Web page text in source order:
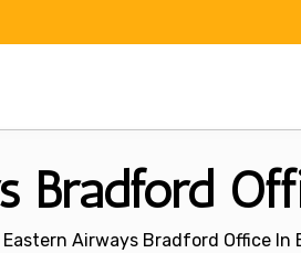
Bradford
Eastern Airways Bradford Office In